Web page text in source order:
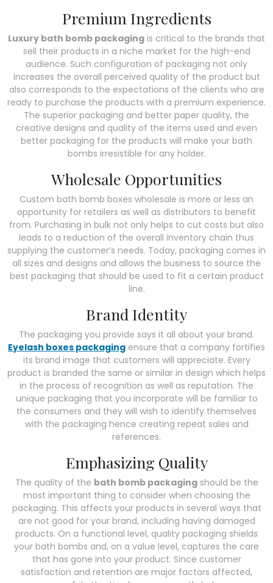
Premium Ingredients
Luxury bath bomb packaging is critical to the brands that
sell their products in a niche market for the high-end
audience. Such configuration of packaging not only
increases the overall perceived quality of the product but
also corresponds to the expectations of the clients who are
ready to purchase the products with a premium experience.
The superior packaging and better paper quality, the
creative designs and quality of the items used and even
better packaging for the products will make your bath
bombs irresistible for any holder.
Wholesale Opportunities
Custom bath bomb boxes wholesale is more or less an
opportunity for retailers as well as distributors to benefit
from. Purchasing in bulk not only helps to cut costs but also
leads to a reduction of the overall inventory chain thus
supplying the customer’s needs. Today, packaging comes in
all sizes and designs and allows the business to source the
best packaging that should be used to fit a certain product
line.
Brand Identity
The packaging you provide says it all about your brand.
Eyelash boxes packaging ensure that a company fortifies
its brand image that customers will appreciate. Every
product is branded the same or similar in design which helps
in the process of recognition as well as reputation. The
unique packaging that you incorporate will be familiar to
the consumers and they will wish to identify themselves
with the packaging hence creating repeat sales and
references.
Emphasizing Quality
The quality of the bath bomb packagingshould be the
most important thing to consider when choosing the
packaging. This affects your products in several ways that
are not good for your brand, including having damaged
products. On a functional level, quality packaging shields
your bath bombs and, on a value level, captures the care
that has gone into your product. Since customer
satisfaction and retention are major factors affected,